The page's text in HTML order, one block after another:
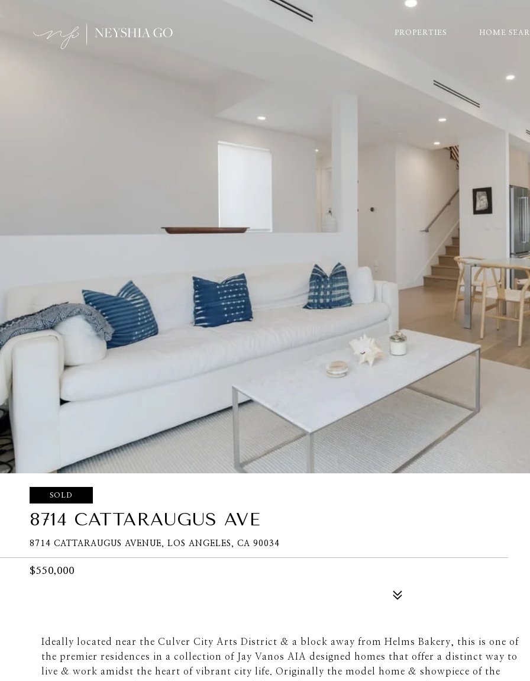
PROPERTIES HOME
SOLD
8714 CATTARAUGUS AVE
8714 CATTARAUGUS AVENUE, LOS ANGELES, CA 90034
$550,000
Ideally located near the Culver City Arts District & a block away from Helms Bakery, this is one of
the premier residences in a collection of Jay Vanos AIA designed homes that offer a distinct way to
live & work amidst the heart of vibrant city life. Originally the model home & showpiece of the